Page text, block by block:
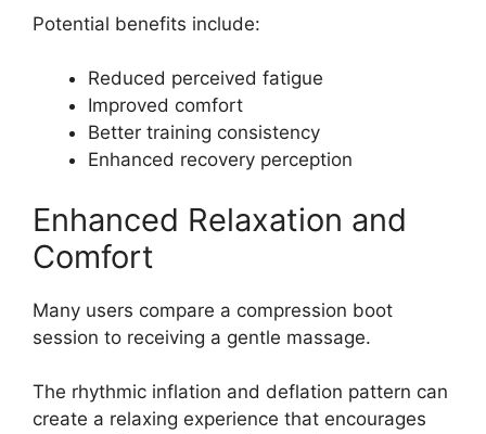
Potential benefits include:
Reduced perceived fatigue
Improved comfort
Better training consistency
Enhanced recovery perception
Enhanced Relaxation and
Comfort
Many users compare a compression boot
session to receiving a gentle massage.
The rhythmic inflation and deflation pattern can
create a relaxing experience that encourages